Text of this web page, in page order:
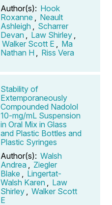
Author(s): Hook
Roxanne , Neault
Ashleigh , Scharrer
Devan , Law Shirley ,
Walker Scott E , Ma
Nathan H , Riss Vera
Stability of
Extemporaneously
Compounded Nadolol
10-mg/mL Suspension
in Oral Mix in Glass
and Plastic Bottles and
Plastic Syringes
Author(s): Walsh
Andrea , Ziegler
Blake , Lingertat-
Walsh Karen , Law
Shirley , Walker Scott
E